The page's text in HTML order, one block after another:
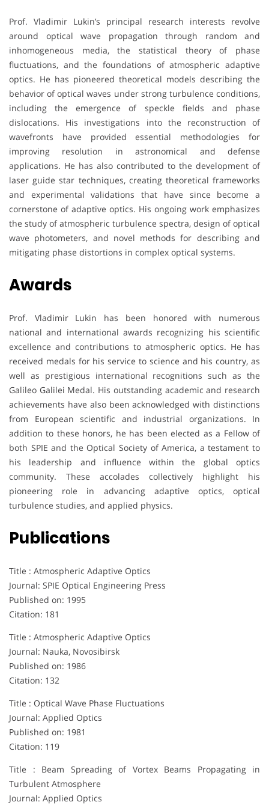
Prof. Vladimir Lukin’s principal research interests revolve
around optical wave propagation through random and
inhomogeneous media, the statistical theory of phase
fluctuations, and the foundations of atmospheric adaptive
optics. He has pioneered theoretical models describing the
behavior of optical waves under strong turbulence conditions,
including the emergence of speckle fields and phase
dislocations. His investigations into the reconstruction of
wavefronts have provided essential methodologies for
improving resolution in astronomical and defense
applications. He has also contributed to the development of
laser guide star techniques, creating theoretical frameworks
and experimental validations that have since become a
cornerstone of adaptive optics. His ongoing work emphasizes
the study of atmospheric turbulence spectra, design of optical
wave photometers, and novel methods for describing and
mitigating phase distortions in complex optical systems.
Awards
Prof. Vladimir Lukin has been honored with numerous
national and international awards recognizing his scientific
excellence and contributions to atmospheric optics. He has
received medals for his service to science and his country, as
well as prestigious international recognitions such as the
Galileo Galilei Medal. His outstanding academic and research
achievements have also been acknowledged with distinctions
from European scientific and industrial organizations. In
addition to these honors, he has been elected as a Fellow of
both SPIE and the Optical Society of America, a testament to
his leadership and influence within the global optics
community. These accolades collectively highlight his
pioneering role in advancing adaptive optics, optical
turbulence studies, and applied physics.
Publications
Title : Atmospheric Adaptive Optics
Journal: SPIE Optical Engineering Press
Published on: 1995
Citation: 181
Title : Atmospheric Adaptive Optics
Journal: Nauka, Novosibirsk
Published on: 1986
Citation: 132
Title : Optical Wave Phase Fluctuations
Journal: Applied Optics
Published on: 1981
Citation: 119
Title : Beam Spreading of Vortex Beams Propagating in
Turbulent Atmosphere
Journal: Applied Optics